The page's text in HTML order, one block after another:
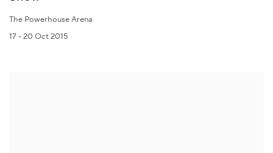
The Powerhouse Arena
17 - 20 Oct 2015